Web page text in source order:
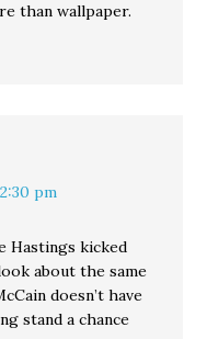
than wallpaper.
pm
Hastings kicked
about the same
doesn’t have
stand a chance